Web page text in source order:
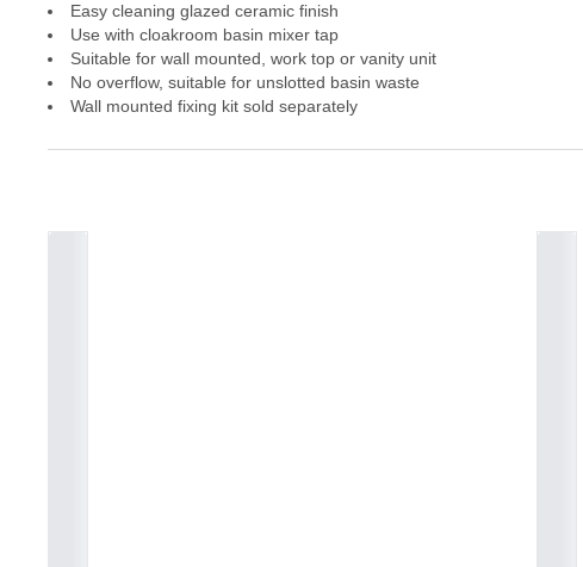
Easy cleaning glazed ceramic finish
Use with cloakroom basin mixer tap
Suitable for wall mounted, work top or vanity unit
No overflow, suitable for unslotted basin waste
Wall mounted fixing kit sold separately